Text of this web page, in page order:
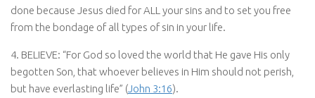
done because Jesus died for ALL your sins and to set you free
from the bondage of all types of sin in your life.
4. BELIEVE: “For God so loved the world that He gave His only
begotten Son, that whoever believes in Him should not perish,
but have everlasting life” (John 3:16).